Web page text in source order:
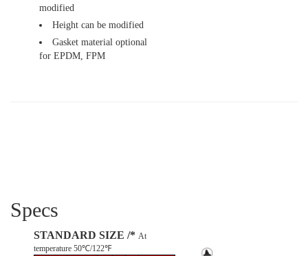
modified
Height can be modified
Gasket material optional
for EPDM, FPM
Specs
STANDARD SIZE /* At
temperature 50℃/122℉